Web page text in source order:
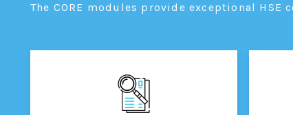
The CORE modules provide exceptional HSE